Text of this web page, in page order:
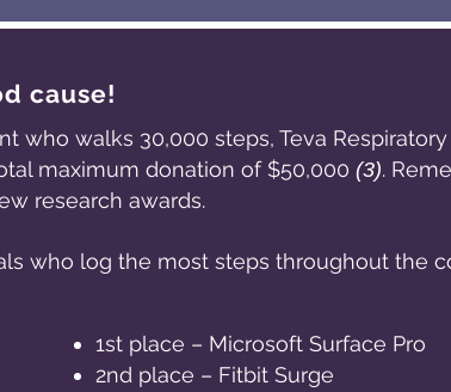
cause!
who walks 30,000 steps, Teva
maximum donation of $50,000 (3).
research awards.
who log the most steps throughout the
1st place – Microsoft Surface Pro
2nd place – Fitbit Surge